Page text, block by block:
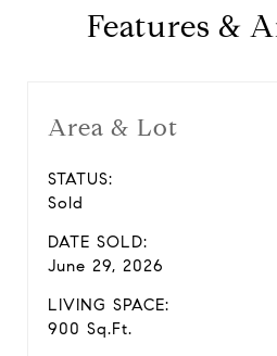
Features &
Area & Lot
STATUS:
Sold
DATE SOLD:
June 29, 2026
LIVING SPACE:
900 Sq.Ft.